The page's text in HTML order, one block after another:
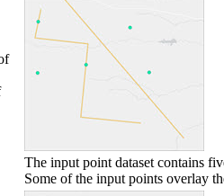
The input point dataset contains
Some of the input points overlay